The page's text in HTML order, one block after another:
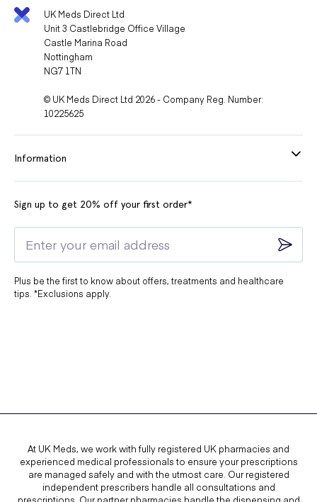
UK Meds Direct Ltd
Unit 3 Castlebridge Office Village
Castle Marina Road
Nottingham
NG7 1TN
© UK Meds Direct Ltd 2026 - Company Reg. Number:
10225625
Information
Sign up to get 20% off your first order*
Plus be the first to know about offers, treatments and healthcare
tips. *Exclusions apply.
At UK Meds, we work with fully registered UK pharmacies and
experienced medical professionals to ensure your prescriptions
are managed safely and with the utmost care. Our registered
independent prescribers handle all consultations and
prescriptions. Our partner pharmacies handle the dispensing and